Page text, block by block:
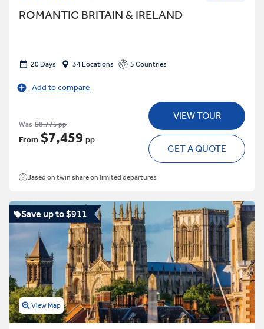
ROMANTIC BRITAIN & IRELAND
20 Days 34 Locations 5 Countries
Add to compare
Was $8,775 pp
From $7,459 pp
VIEW TOUR
GET A QUOTE
Based on twin share on limited departures
Save up to $911
View Map